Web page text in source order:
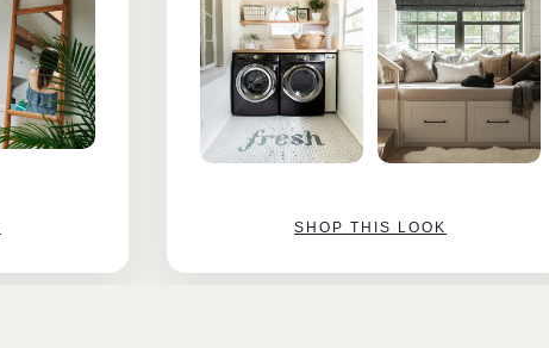
SHOP THIS LOOK